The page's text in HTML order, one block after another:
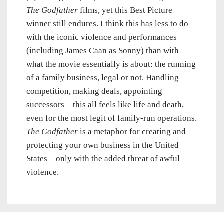
The Godfather films, yet this Best Picture
winner still endures. I think this has less to do
with the iconic violence and performances
(including James Caan as Sonny) than with
what the movie essentially is about: the running
of a family business, legal or not. Handling
competition, making deals, appointing
successors – this all feels like life and death,
even for the most legit of family-run operations.
The Godfather is a metaphor for creating and
protecting your own business in the United
States – only with the added threat of awful
violence.